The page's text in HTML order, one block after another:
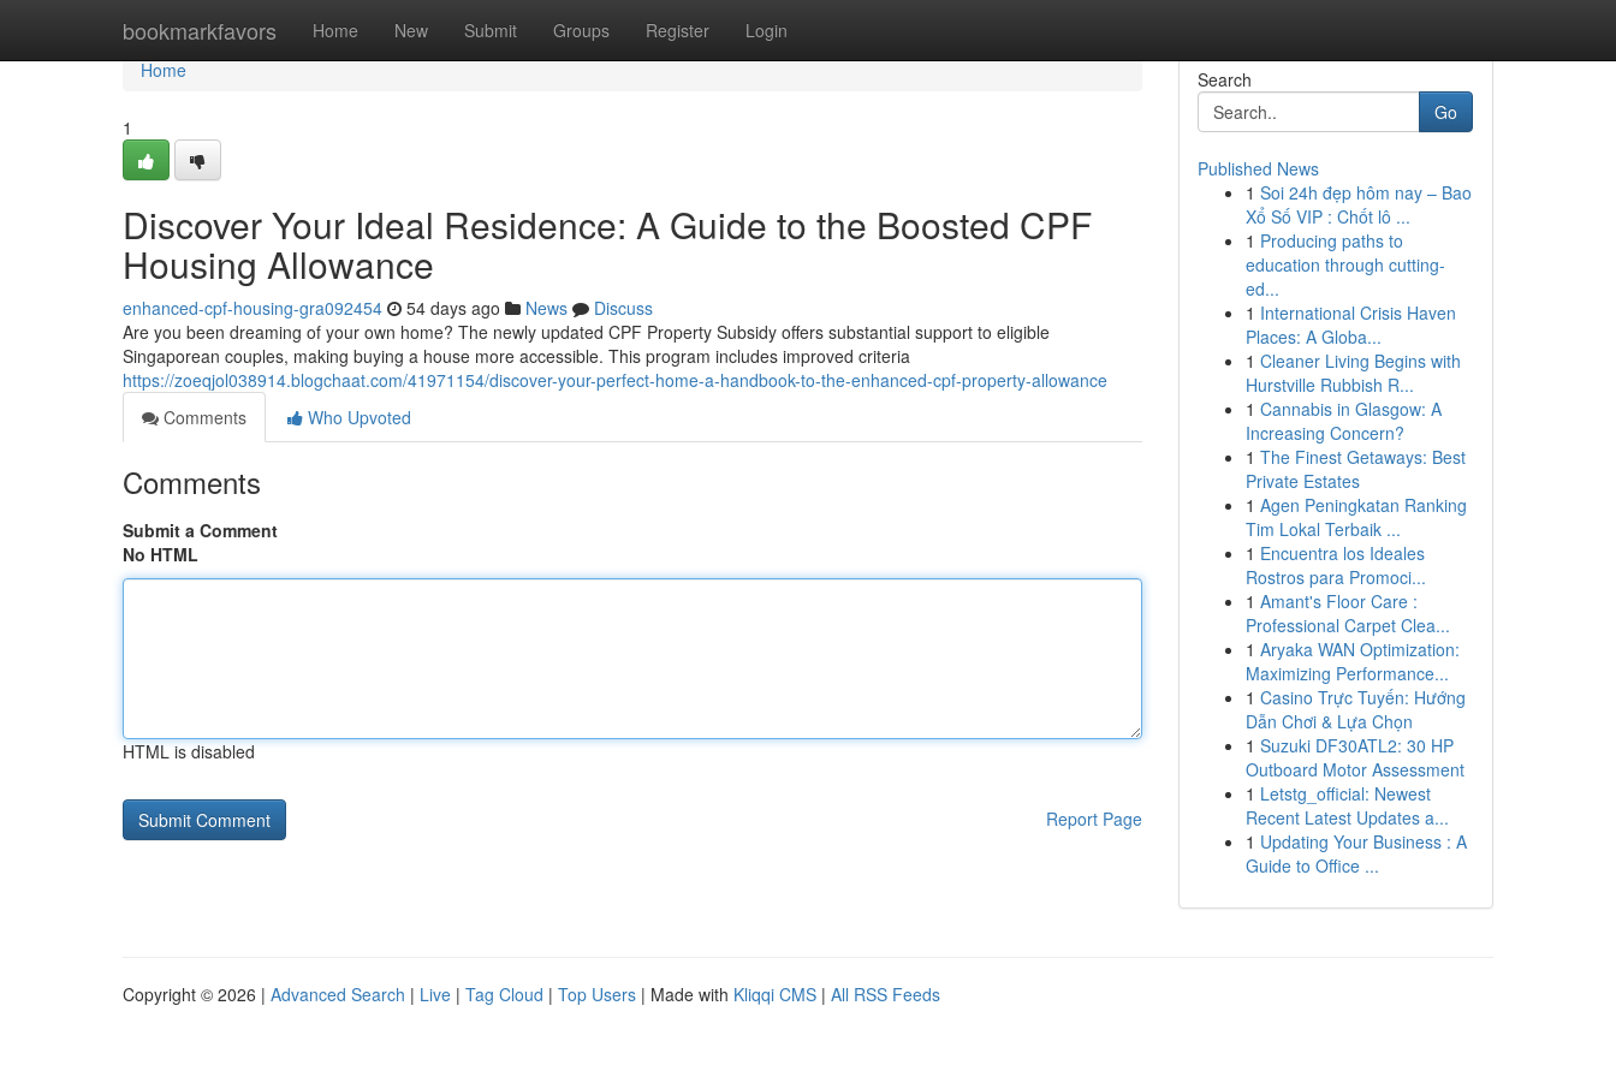
bookmarkfavors Home New Submit Groups Register Login
Home
Home
1
Discover Your Ideal Residence: A Guide to the Boosted CPF
Housing Allowance
enhanced-cpf-housing-gra092454 54 days ago News
Discuss
Are you been dreaming of your own home? The newly updated CPF Property Subsidy offers substantial support to eligible
Singaporean couples, making buying a house more accessible. This program includes improved criteria
https://zoeqjol038914.blogchaat.com/41971154/discover-your-perfect-home-a-handbook-to-the-enhanced-cpf-property-allowance
Comments
Who Upvoted
Comments
Submit a Comment
No HTML
HTML is disabled
Report Page
Search
Go
Published News
1 Soi 24h đẹp hôm nay – Bao
Xổ Số VIP : Chốt lô ...
1 Producing paths to
education through cutting-
ed...
1 International Crisis Haven
Places: A Globa...
1 Cleaner Living Begins with
Hurstville Rubbish R...
1 Cannabis in Glasgow: A
Increasing Concern?
1 The Finest Getaways: Best
Private Estates
1 Agen Peningkatan Ranking
Tim Lokal Terbaik ...
1 Encuentra los Ideales
Rostros para Promoci...
1 Amant's Floor Care :
Professional Carpet Clea...
1 Aryaka WAN Optimization:
Maximizing Performance...
1 Casino Trực Tuyến: Hướng
Dẫn Chơi & Lựa Chọn
1 Suzuki DF30ATL2: 30 HP
Outboard Motor Assessment
1 Letstg_official: Newest
Recent Latest Updates a...
1 Updating Your Business : A
Guide to Office ...
Copyright © 2026 | Advanced Search | Live | Tag Cloud | Top Users | Made with Kliqqi CMS | All RSS Feeds